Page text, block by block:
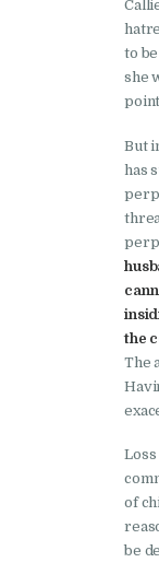
to
she
But
has
the
The
Loss
of
be